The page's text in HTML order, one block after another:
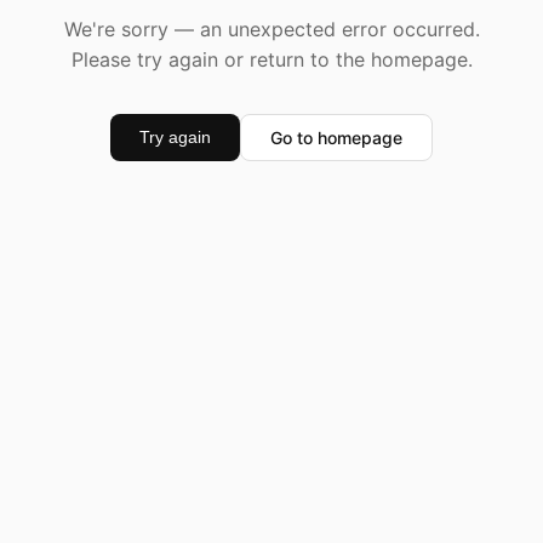
We're sorry — an unexpected error occurred.
Please try again or return to the homepage.
Try again Go to homepage